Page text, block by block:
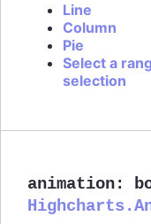
Line
Column
Pie
Select a
selection
animation: